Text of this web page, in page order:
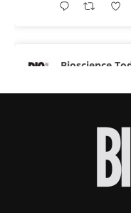
Bioscience
proteins from
improve
#diagnosis